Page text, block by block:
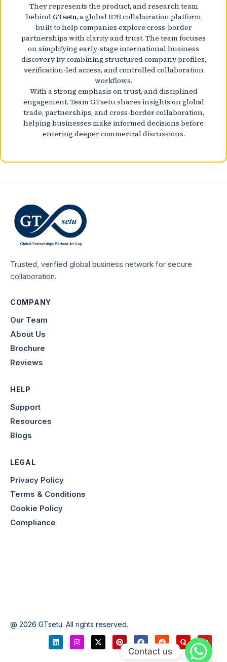
They represents the product, and research team
behind GTsetu, a global B2B collaboration platform
built to help companies explore cross-border
partnerships with clarity and trust. The team focuses
on simplifying early-stage international business
discovery by combining structured company profiles,
verification-led access, and controlled collaboration
workflows.
With a strong emphasis on trust, and disciplined
engagement, Team GTsetu shares insights on global
trade, partnerships, and cross-border collaboration,
helping businesses make informed decisions before
entering deeper commercial discussions.
Trusted, verified global business network for secure
collaboration.
COMPANY
Our Team
About Us
Brochure
Reviews
HELP
Support
Resources
Blogs
LEGAL
Privacy Policy
Terms & Conditions
Cookie Policy
Compliance
@ 2026 GTsetu. All rights reserved.
Contact us